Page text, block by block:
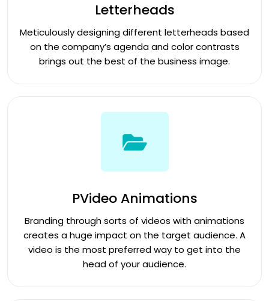
Letterheads
Meticulously designing different letterheads based
on the company’s agenda and color contrasts
brings out the best of the business image.
PVideo Animations
Branding through sorts of videos with animations
creates a huge impact on the target audience. A
video is the most preferred way to get into the
head of your audience.